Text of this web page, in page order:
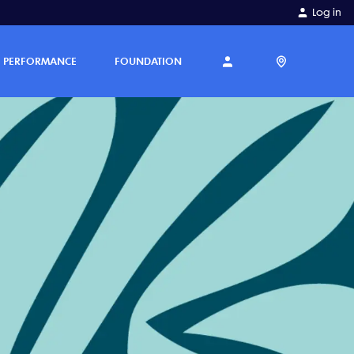
Log in
PERFORMANCE FOUNDATION